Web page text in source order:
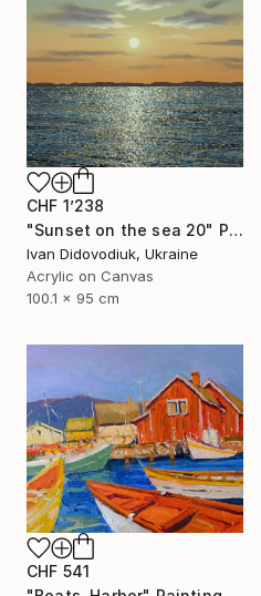
CHF 1’238
"Sunset on the sea 20" Painting
Ivan Didovodiuk, Ukraine
Acrylic on Canvas
100.1 x 95 cm
CHF 541